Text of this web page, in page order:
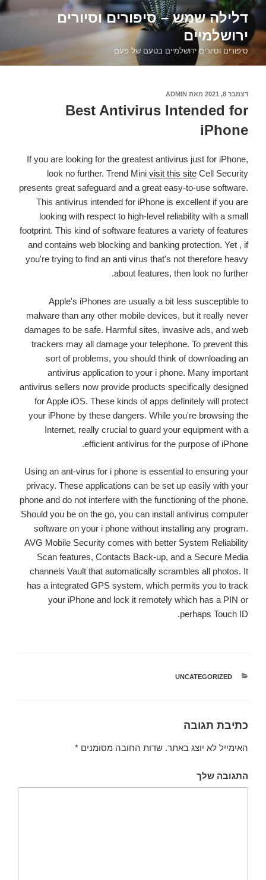
דילוג
לתוכןדלילה שמש – סיפורים וסיורים
ירושלמיים
סיפורים וסיורים ירושלמיים בטעם של פעם
פורסם
דצמבר 8, 2021 מאת ADMIN
Best Antivirus Intended for
iPhone
If you are looking for the greatest antivirus just for iPhone,
look no further. Trend Mini visit this site Cell Security
presents great safeguard and a great easy-to-use software.
This antivirus intended for iPhone is excellent if you are
looking with respect to high-level reliability with a small
footprint. This kind of software features a variety of features
and contains web blocking and banking protection. Yet , if
you're trying to find an anti virus that's not therefore heavy
about features, then look no further.
Apple's iPhones are usually a bit less susceptible to
malware than any other mobile devices, but it really never
damages to be safe. Harmful sites, invasive ads, and web
trackers may all damage your telephone. To prevent this
sort of problems, you should think of downloading an
antivirus application to your i phone. Many important
antivirus sellers now provide products specifically designed
for Apple iOS. These kinds of apps definitely will protect
your iPhone by these dangers. While you're browsing the
Internet, really crucial to guard your equipment with a
efficient antivirus for the purpose of iPhone.
Using an ant-virus for i phone is essential to ensuring your
privacy. These applications can be set up easily with your
phone and do not interfere with the functioning of the phone.
Should you be on the go, you can install antivirus computer
software on your i phone without installing any program.
AVG Mobile Security comes with better System Reliability
Scan features, Contacts Back-up, and a Secure Media
channels Vault that automatically scrambles all photos. It
has a integrated GPS system, which permits you to track
your iPhone and lock it remotely which has a PIN or
perhaps Touch ID.
קטגוריות
UNCATEGORIZED
כתיבת תגובה
האימייל לא יוצג באתר. שדות החובה מסומנים *
התגובה שלך